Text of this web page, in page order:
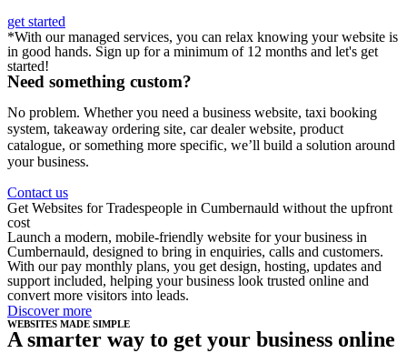
get started
*With our managed services, you can relax knowing your website is
in good hands. Sign up for a minimum of 12 months and let's get
started!
Need something custom?
No problem. Whether you need a business website, taxi booking
system, takeaway ordering site, car dealer website, product
catalogue, or something more specific, we’ll build a solution around
your business.
Contact us
Get Websites for Tradespeople in Cumbernauld without the upfront
cost
Launch a modern, mobile-friendly website for your business in
Cumbernauld, designed to bring in enquiries, calls and customers.
With our pay monthly plans, you get design, hosting, updates and
support included, helping your business look trusted online and
convert more visitors into leads.
Discover more
WEBSITES MADE SIMPLE
A smarter way to get your business online